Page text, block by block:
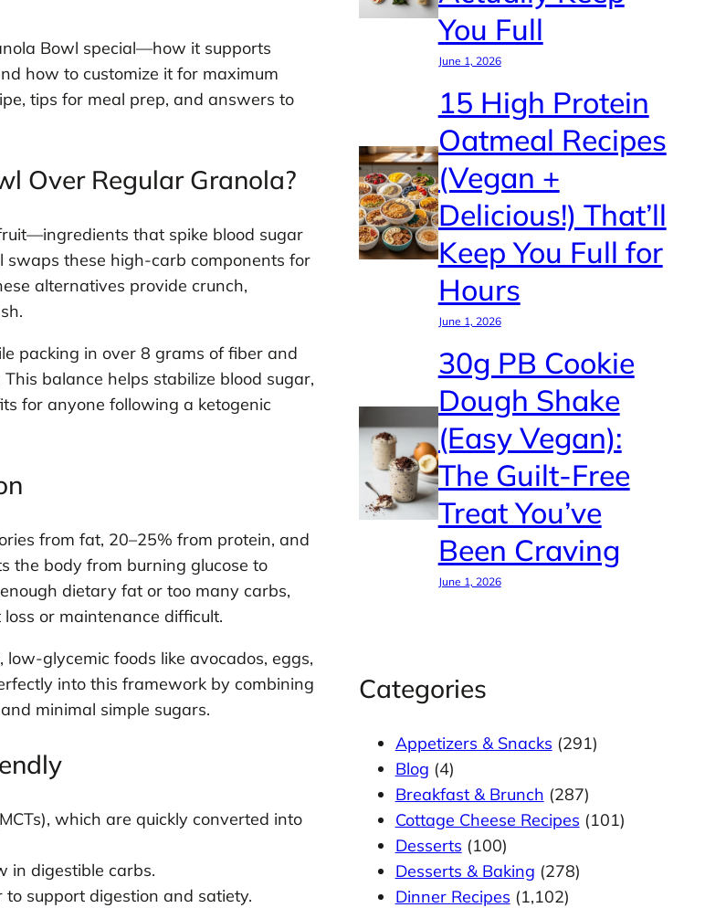
Bowl special—how it supports
how to customize it for maximum
tips for meal prep, and answers to
Over Regular Granola?
that spike blood sugar
swaps these high-carb components for
alternatives provide crunch,
packing in over 8 grams of fiber and
balance helps stabilize blood sugar,
for anyone following a ketogenic
from fat, 20–25% from protein, and
the body from burning glucose to
dietary fat or too many carbs,
or maintenance difficult.
glycemic foods like avocados, eggs,
into this framework by combining
minimal simple sugars.
which are quickly converted into
in digestible carbs.
support digestion and satiety.
You Full
June 1, 2026
15 High Protein
Oatmeal Recipes
(Vegan +
Delicious!) That’ll
Keep You Full for
Hours
June 1, 2026
30g PB Cookie
Dough Shake
(Easy Vegan):
The Guilt-Free
Treat You’ve
Been Craving
June 1, 2026
Categories
Appetizers & Snacks (291)
Blog (4)
Breakfast & Brunch (287)
Cottage Cheese Recipes (101)
Desserts (100)
Desserts & Baking (278)
Dinner Recipes (1,102)